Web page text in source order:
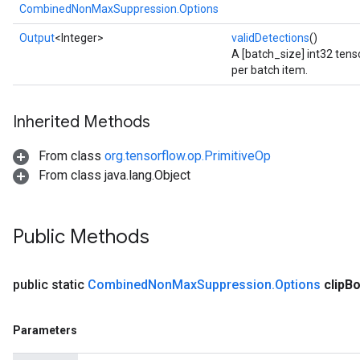
CombinedNonMaxSuppression.Options
Output<Integer> validDetections()
A [batch_size] int32
per batch item.
Inherited Methods
From class org.tensorflow.op.PrimitiveOp
From class java.lang.Object
Public Methods
public static CombinedNonMaxSuppression.Options clip
Parameters